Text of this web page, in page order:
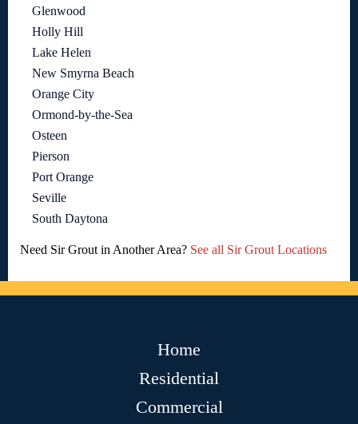
Glenwood
Holly Hill
Lake Helen
New Smyrna Beach
Orange City
Ormond-by-the-Sea
Osteen
Pierson
Port Orange
Seville
South Daytona
Need Sir Grout in Another Area? See all Sir Grout Locations
Home
Residential
Commercial